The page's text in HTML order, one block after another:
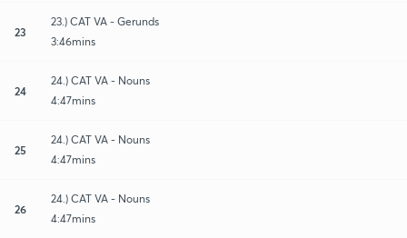
23
23.) CAT VA - Gerunds
3:46mins
24
24.) CAT VA - Nouns
4:47mins
25
24.) CAT VA - Nouns
4:47mins
26
24.) CAT VA - Nouns
4:47mins